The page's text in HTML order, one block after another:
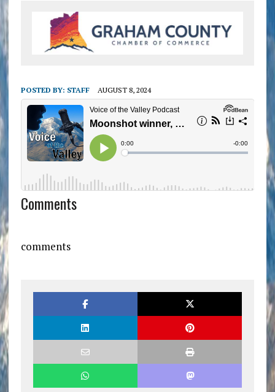
POSTED BY: STAFF AUGUST 8, 2024
Comments
comments